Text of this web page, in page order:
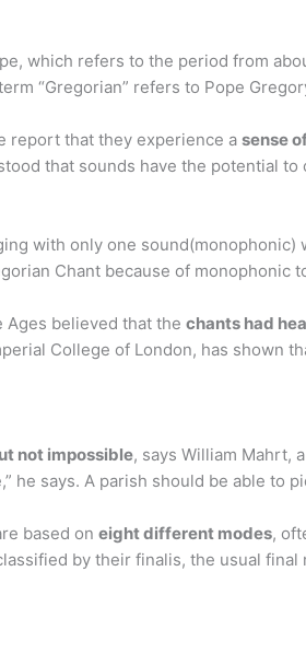
which refers to the period from
“Gregorian” refers to Pope
report that they experience a sense
that sounds have the potential
with only one
Chant because of monophonic
Ages believed that the chants had
College of London, has shown
not impossible, says William Mahrt,
he says. A parish should be able to
based on eight different modes,
by their finalis, the usual final